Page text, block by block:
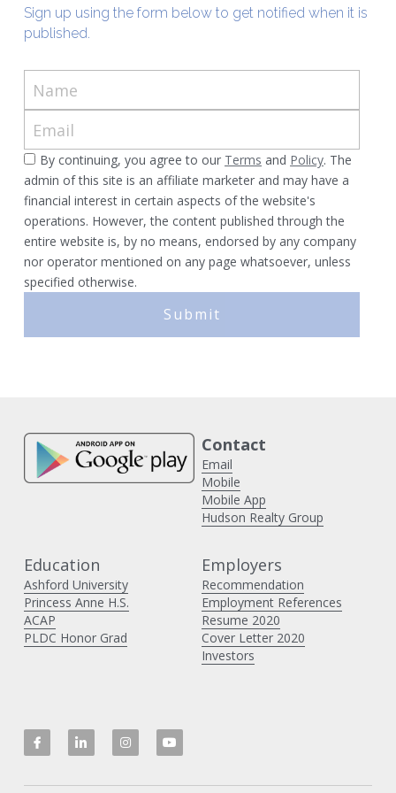
Murphy Cascade
Shell Cardamom
Shell Appomattox
Shell Vito
Shell OWIRS
Sign up using the form below to get notified when it is
published.
Name
Email
By continuing, you agree to our Terms and Policy. The
admin of this site is an affiliate marketer and may have a
financial interest in certain aspects of the website's
operations. However, the content published through the
entire website is, by no means, endorsed by any company
nor operator mentioned on any page whatsoever, unless
specified otherwise.
Submit
Contact
Email
Mobile
Mobile App
Hudson Realty Group
Education
Ashford University
Princess Anne H.S.
ACAP
PLDC Honor Grad
Employers
Recommendation
Employment References
Resume 2020
Cover Letter 2020
Investors